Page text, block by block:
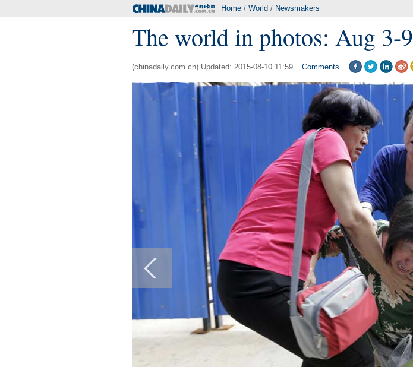
Home / World / Newsmakers
The world in photos: Aug 3-9
(chinadaily.com.cn) Updated: 2015-08-10 11:59 Comments